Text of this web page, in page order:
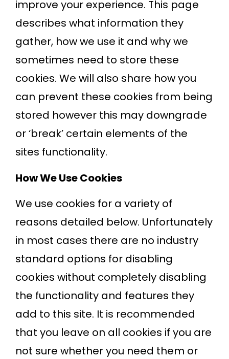
improve your experience. This page
describes what information they
gather, how we use it and why we
sometimes need to store these
cookies. We will also share how you
can prevent these cookies from being
stored however this may downgrade
or ‘break’ certain elements of the
sites functionality.
How We Use Cookies
We use cookies for a variety of
reasons detailed below. Unfortunately
in most cases there are no industry
standard options for disabling
cookies without completely disabling
the functionality and features they
add to this site. It is recommended
that you leave on all cookies if you are
not sure whether you need them or